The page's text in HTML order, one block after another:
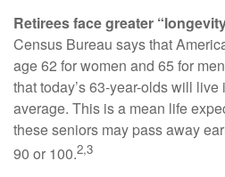
Retirees face greater
Census Bureau says that
age 62 for women and 65 for
that today’s 63-year-olds will
average. This is a mean life
these seniors may pass away
90 or 100.2,3